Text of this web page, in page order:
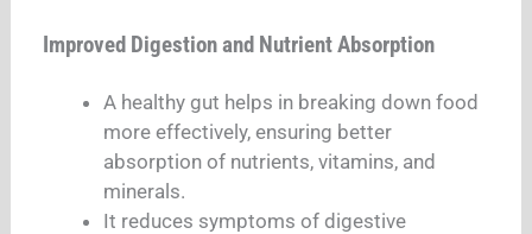
Improved Digestion and Nutrient Absorption
A healthy gut helps in breaking down food
more effectively, ensuring better
absorption of nutrients, vitamins, and
minerals.
It reduces symptoms of digestive